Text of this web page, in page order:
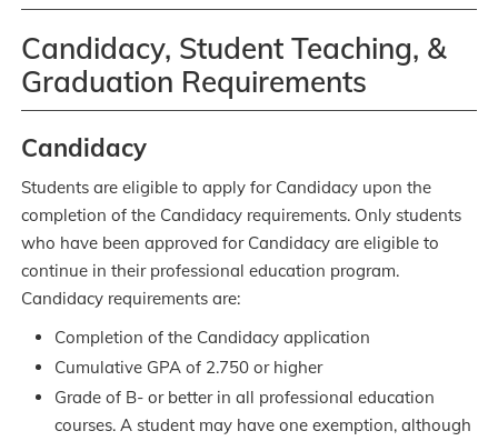
Candidacy, Student Teaching, &
Graduation Requirements
Candidacy
Students are eligible to apply for Candidacy upon the
completion of the Candidacy requirements. Only students
who have been approved for Candidacy are eligible to
continue in their professional education program.
Candidacy requirements are:
Completion of the Candidacy application
Cumulative GPA of 2.750 or higher
Grade of B- or better in all professional education
courses. A student may have one exemption, although